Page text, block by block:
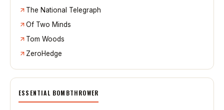
The National Telegraph
Of Two Minds
Tom Woods
ZeroHedge
ESSENTIAL BOMBTHROWER